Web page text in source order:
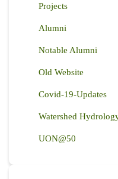
Projects
Alumni
Notable Alumni
Old Website
Covid-19-Updates
Watershed
UON@50